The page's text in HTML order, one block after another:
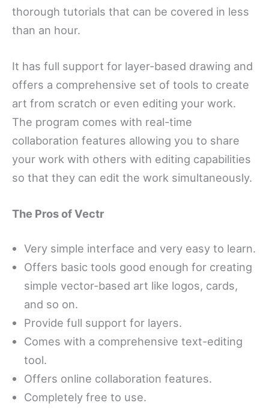
thorough tutorials that can be covered in less
than an hour.
It has full support for layer-based drawing and
offers a comprehensive set of tools to create
art from scratch or even editing your work.
The program comes with real-time
collaboration features allowing you to share
your work with others with editing capabilities
so that they can edit the work simultaneously.
The Pros of Vectr
Very simple interface and very easy to learn.
Offers basic tools good enough for creating
simple vector-based art like logos, cards,
and so on.
Provide full support for layers.
Comes with a comprehensive text-editing
tool.
Offers online collaboration features.
Completely free to use.